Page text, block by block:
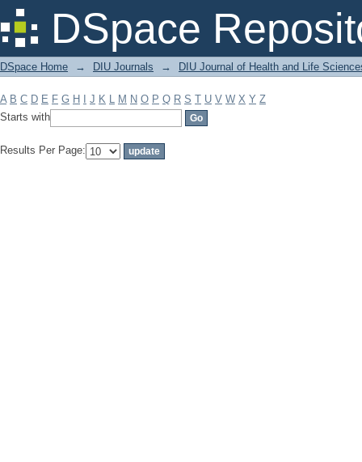
DSpace
Filter by: Subject
DSpace Home → DIU Journals → DIU Journal of Health and Life
A B C D E F G H J K L M N O P Q R S T U V W X Y Z
Starts with
Results Per Page: